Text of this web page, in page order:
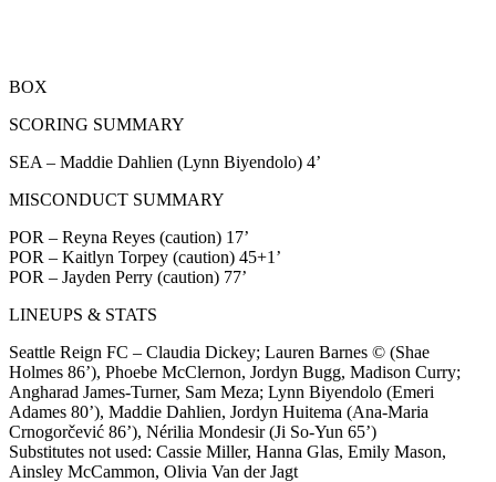
BOX
SCORING SUMMARY
SEA – Maddie Dahlien (Lynn Biyendolo) 4’
MISCONDUCT SUMMARY
POR – Reyna Reyes (caution) 17’
POR – Kaitlyn Torpey (caution) 45+1’
POR – Jayden Perry (caution) 77’
LINEUPS & STATS
Seattle Reign FC – Claudia Dickey; Lauren Barnes © (Shae
Holmes 86’), Phoebe McClernon, Jordyn Bugg, Madison Curry;
Angharad James-Turner, Sam Meza; Lynn Biyendolo (Emeri
Adames 80’), Maddie Dahlien, Jordyn Huitema (Ana-Maria
Crnogorčević 86’), Nérilia Mondesir (Ji So-Yun 65’)
Substitutes not used: Cassie Miller, Hanna Glas, Emily Mason,
Ainsley McCammon, Olivia Van der Jagt